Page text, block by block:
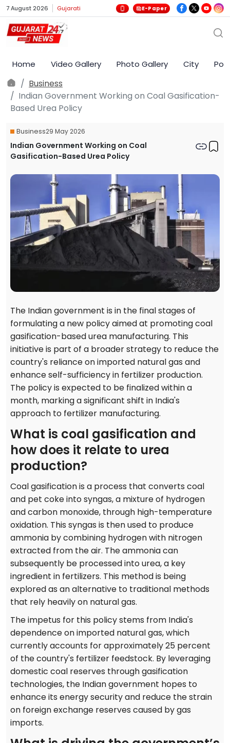
7 August 2026 Gujarati E-Paper
Home Video Gallery Photo Gallery City
Business
Indian Government Working on Coal Gasification-
Based Urea Policy
Business29 May 2026
Indian Government Working on Coal
Gasification-Based Urea Policy
The Indian government is in the final stages of
formulating a new policy aimed at promoting coal
gasification-based urea manufacturing. This
initiative is part of a broader strategy to reduce the
country's reliance on imported natural gas and
enhance self-sufficiency in fertilizer production.
The policy is expected to be finalized within a
month, marking a significant shift in India's
approach to fertilizer manufacturing.
What is coal gasification and
how does it relate to urea
production?
Coal gasification is a process that converts coal
and pet coke into syngas, a mixture of hydrogen
and carbon monoxide, through high-temperature
oxidation. This syngas is then used to produce
ammonia by combining hydrogen with nitrogen
extracted from the air. The ammonia can
subsequently be processed into urea, a key
ingredient in fertilizers. This method is being
explored as an alternative to traditional methods
that rely heavily on natural gas.
The impetus for this policy stems from India's
dependence on imported natural gas, which
currently accounts for approximately 25 percent
of the country's fertilizer feedstock. By leveraging
domestic coal reserves through gasification
technologies, the Indian government hopes to
enhance its energy security and reduce the strain
on foreign exchange reserves caused by gas
imports.